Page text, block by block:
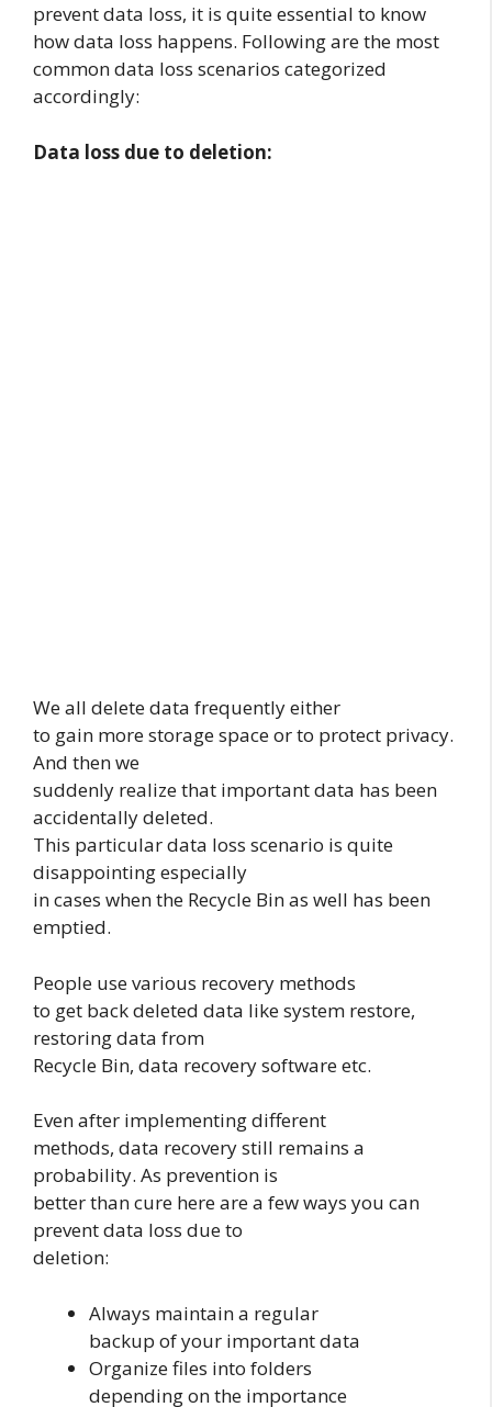
prevent data loss, it is quite essential to know
how data loss happens. Following are the most
common data loss scenarios categorized
accordingly:
Data loss due to deletion:
We all delete data frequently either
to gain more storage space or to protect privacy.
And then we
suddenly realize that important data has been
accidentally deleted.
This particular data loss scenario is quite
disappointing especially
in cases when the Recycle Bin as well has been
emptied.
People use various recovery methods
to get back deleted data like system restore,
restoring data from
Recycle Bin, data recovery software etc.
Even after implementing different
methods, data recovery still remains a
probability. As prevention is
better than cure here are a few ways you can
prevent data loss due to
deletion:
Always maintain a regular
backup of your important data
Organize files into folders
depending on the importance